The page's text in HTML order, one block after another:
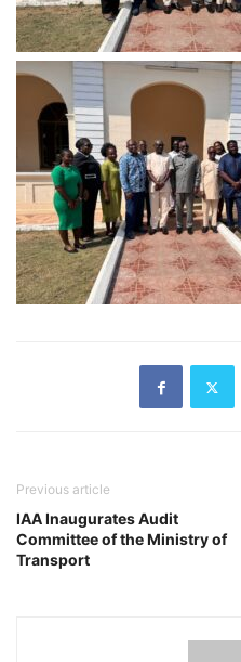
Previous article
IAA Inaugurates Audit
Committee of the Ministry of
Transport